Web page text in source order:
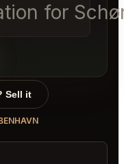
for
Sell it